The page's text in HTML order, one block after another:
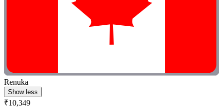
Renuka
Show less
₹10,349